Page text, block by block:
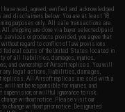
read, agreed, verified and acknowledged
and disclaimers below: You are at least 18
purposes only. All sale transactions are
shipping are done via buyer selected/paid
or products provided, you agree that
regard to conflict of law provisions
federal courts of the United States located in
of all liabilities, damages, injuries,
and ownership of Airsoft replicas. You will
any legal actions, liabilities, damages,
replicas. All Airsoft replicas are sold with a
will not be responsible for injuries and
supervision, or willful ignorance to risk.
without notice. Please visit our
change without prior notice. Designated